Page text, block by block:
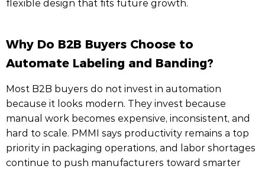
flexible design that fits future growth.
Why Do B2B Buyers Choose to
Automate Labeling and Banding?
Most B2B buyers do not invest in automation
because it looks modern. They invest because
manual work becomes expensive, inconsistent, and
hard to scale. PMMI says productivity remains a top
priority in packaging operations, and labor shortages
continue to push manufacturers toward smarter